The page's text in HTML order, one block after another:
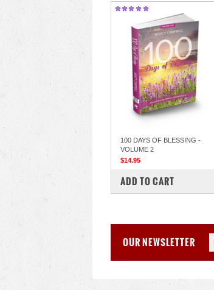
100 DAYS OF BLESSING -
VOLUME 2
$14.95
COMPARE
ADD TO CART
OUR NEWSLETTER